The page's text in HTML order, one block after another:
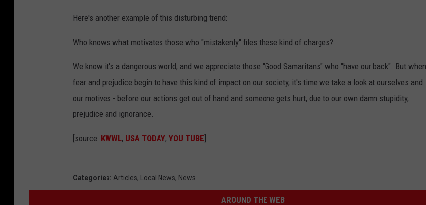
Here's another example of this disturbing trend:
Who knows what motivates those who "mistakenly" files these kind of charges?
We know it's a dangerous world, and we appreciate those "Good Samaritans" who "have our back". But when
fear and prejudice begin to have this kind of impact on our society, it's time we take a look at ourselves and
our motives - before our actions get out of hand and someone gets hurt, due to our own damn stupidity,
prejudice and ignorance.
[source: KWWL, USA TODAY, YOU TUBE
Categories: Articles, Local News, News
AROUND THE WEB